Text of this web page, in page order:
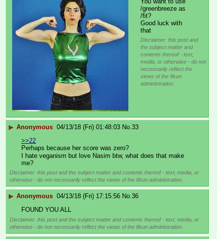
/greenbreeze as
/fit?
Good luck with
that
Disclaimer: this post and
the subject matter and
contents thereof - text,
media, or otherwise - do not
necessarily reflect the
views of the 8kun
administration.
▶ Anonymous 04/13/18 (Fri) 01:48:03 No.33
>>22
Perhaps because her score was zero?
I hate veganism but love Nasim btw, what does that make
me?
Disclaimer: this post and the subject matter and contents thereof - text, media, or
otherwise - do not necessarily reflect the views of the 8kun administration.
▶ Anonymous 04/13/18 (Fri) 17:15:56 No.36
FOUND YOU ALL
Disclaimer: this post and the subject matter and contents thereof - text, media, or
otherwise - do not necessarily reflect the views of the 8kun administration.